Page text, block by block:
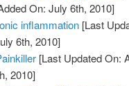
On: July 6th, 2010]
inflammation [Last
6th, 2010]
[Last Updated On:
2010]